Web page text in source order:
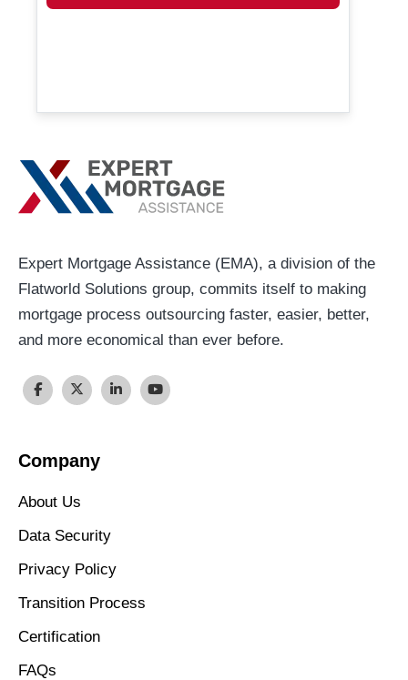
Expert Mortgage Assistance (EMA), a division of the
Flatworld Solutions group, commits itself to making
mortgage process outsourcing faster, easier, better,
and more economical than ever before.
Company
About Us
Data Security
Privacy Policy
Transition Process
Certification
FAQs